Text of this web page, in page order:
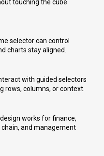
touching the cube
selector can control
charts stay aligned.
with guided selectors
rows, columns, or context.
works for finance,
chain, and management